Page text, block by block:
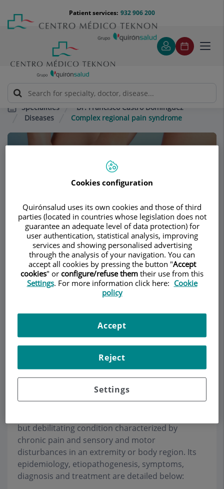
content
Menú
teléfono
cabecera
932 906 200
Patient services:
Specialities
Dr. Francisco Castro Domínguez
Diseases
Complex regional pain syndrome
Dr. Francisco Castro
RHEUMATOLOGY
Description TeamContact
Make an appointment
Complex regional pain
syndrome
but debilitating condition characterized by
chronic pain and sensory and motor
disturbances in an extremity or body region. Its
epidemiology, etiopathogenesis, symptoms,
diagnosis and treatment are detailed below:
Cookies configuration
Quirónsalud uses its own cookies and those of third
parties (located in countries whose legislation does not
guarantee an adequate level of data protection) for
user authentication, statistical analysis, improving
services and showing personalised advertising
through the analysis of your navigation. You can
accept all cookies by pressing the button "Accept
cookies" or configure/refuse them their use from this
Settings. For more information click here: Cookie
policy
Settings
Reject
Accept